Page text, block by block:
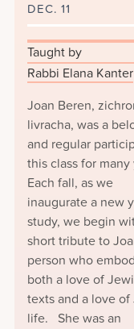
DEC. 11
Taught by
Rabbi Elana Kanter
Joan Beren,
livracha, was a
and regular
this class for many
Each fall, as we
inaugurate a new
study, we begin
short tribute to
person who
both a love of
texts and a love of
life. She was an